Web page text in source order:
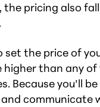
the pricing also
set the price of
higher than any of
Because you’ll
communicate